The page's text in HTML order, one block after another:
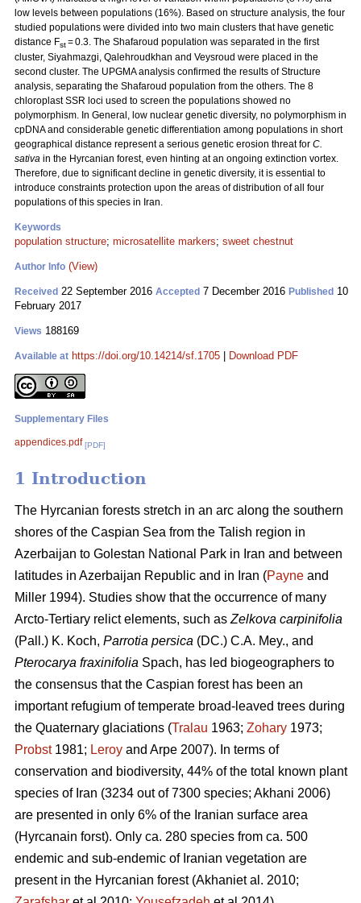
low levels between populations (16%). Based on structure analysis, the four
studied populations were divided into two main clusters that have genetic
distance Fst= 0.3. The Shafaroud population was separated in the first
cluster, Siyahmazgi, Qalehroudkhan and Veysroud were placed in the
second cluster. The UPGMA analysis confirmed the results of Structure
analysis, separating the Shafaroud population from the others. The 8
chloroplast SSR loci used to screen the populations showed no
polymorphism. In General, low nuclear genetic diversity, no polymorphism in
cpDNA and considerable genetic differentiation among populations in short
geographical distance represent a serious genetic erosion threat for C.
sativa in the Hyrcanian forest, even hinting at an ongoing extinction vortex.
Therefore, due to significant decline in genetic diversity, it is essential to
introduce constraints protection upon the areas of distribution of all four
populations of this species in Iran.
Keywords
population structure; microsatellite markers; sweet chestnut
Author Info (View)
Received 22 September 2016 Accepted 7 December 2016 Published 10
February 2017
Views 188169
Available at https://doi.org/10.14214/sf.1705 Download PDF
Supplementary Files
appendices.pdf [PDF]
1 Introduction
The Hyrcanian forests stretch in an arc along the southern
shores of the Caspian Sea from the Talish region in
Azerbaijan to Golestan National Park in Iran and between
latitudes in Azerbaijan Republic and in Iran (Payne and
Miller 1994). Studies show that the occurrence of many
Arcto-Tertiary relict elements, such as Zelkova carpinifolia
(Pall.) K. Koch, Parrotia persica (DC.) C.A. Mey., and
Pterocarya fraxinifolia Spach, has led biogeographers to
the consensus that the Caspian forest has been an
important refugium of temperate broad-leaved trees during
the Quaternary glaciations (Tralau 1963; Zohary 1973;
Probst1981; Leroy and Arpe 2007). In terms of
conservation and biodiversity, 44% of the total known plant
species of Iran (3234 out of 7300 species; Akhani 2006)
are presented in only 6% of the Iranian surface area
(Hyrcanain forst). Only ca. 280 species from ca. 500
endemic and sub-endemic of Iranian vegetation are
present in the Hyrcanian forest (Akhaniet al. 2010;